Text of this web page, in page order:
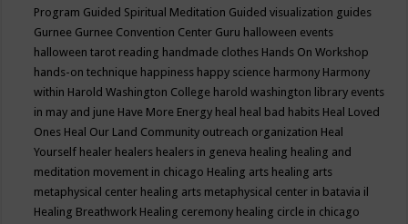
Program Guided Spiritual Meditation Guided visualization guides
Gurnee Gurnee Convention Center Guru halloween events
halloween tarot reading handmade clothes Hands On Workshop
hands-on technique happiness happy science harmony Harmony
within Harold Washington College harold washington library events
in may and june Have More Energy heal heal bad habits Heal Loved
Ones Heal Our Land Community outreach organization Heal
Yourself healer healers healers in geneva healing healing and
meditation movement in chicago Healing arts healing arts
metaphysical center healing arts metaphysical center in batavia il
Healing Breathwork Healing ceremony healing circle in chicago